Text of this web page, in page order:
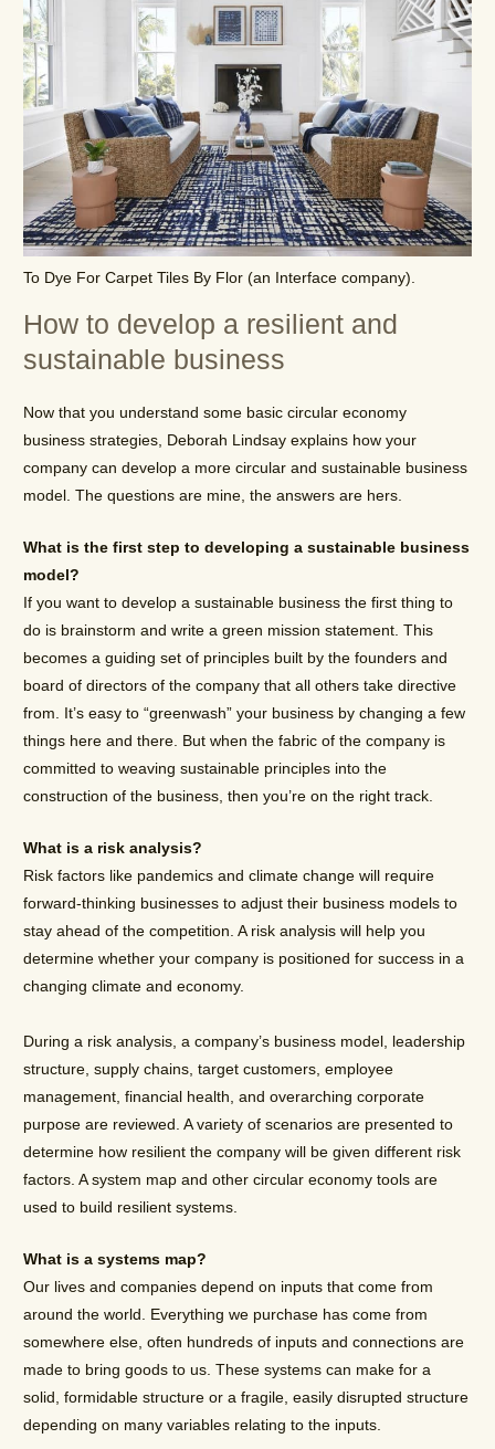
To Dye For Carpet Tiles By Flor (an Interface company).
How to develop a resilient and
sustainable business
Now that you understand some basic circular economy
business strategies, Deborah Lindsay explains how your
company can develop a more circular and sustainable business
model. The questions are mine, the answers are hers.
What is the first step to developing a sustainable business
model?
If you want to develop a sustainable business the first thing to
do is brainstorm and write a green mission statement. This
becomes a guiding set of principles built by the founders and
board of directors of the company that all others take directive
from. It’s easy to “greenwash” your business by changing a few
things here and there. But when the fabric of the company is
committed to weaving sustainable principles into the
construction of the business, then you’re on the right track.
What is a risk analysis?
Risk factors like pandemics and climate change will require
forward-thinking businesses to adjust their business models to
stay ahead of the competition. A risk analysis will help you
determine whether your company is positioned for success in a
changing climate and economy.
During a risk analysis, a company’s business model, leadership
structure, supply chains, target customers, employee
management, financial health, and overarching corporate
purpose are reviewed. A variety of scenarios are presented to
determine how resilient the company will be given different risk
factors. A system map and other circular economy tools are
used to build resilient systems.
What is a systems map?
Our lives and companies depend on inputs that come from
around the world. Everything we purchase has come from
somewhere else, often hundreds of inputs and connections are
made to bring goods to us. These systems can make for a
solid, formidable structure or a fragile, easily disrupted structure
depending on many variables relating to the inputs.